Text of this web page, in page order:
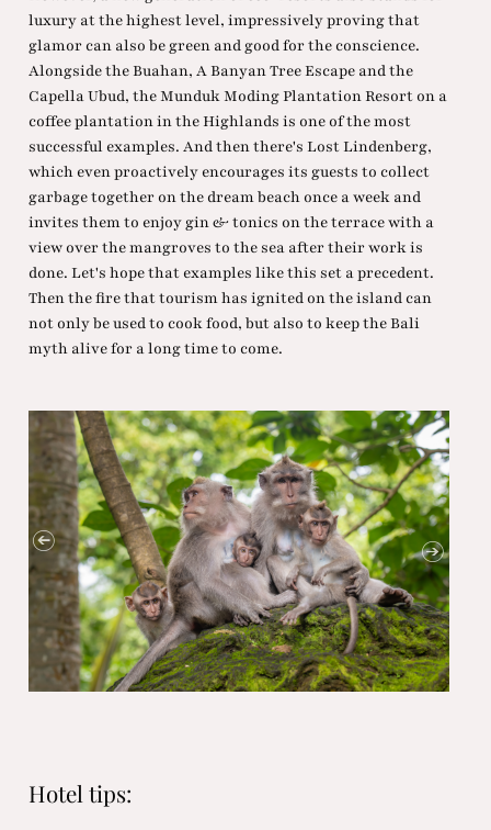
luxury at the highest level, impressively proving that
glamor can also be green and good for the conscience.
Alongside the Buahan, A Banyan Tree Escape and the
Capella Ubud, the Munduk Moding Plantation Resort on a
coffee plantation in the Highlands is one of the most
successful examples. And then there's Lost Lindenberg,
which even proactively encourages its guests to collect
garbage together on the dream beach once a week and
invites them to enjoy gin & tonics on the terrace with a
view over the mangroves to the sea after their work is
done. Let's hope that examples like this set a precedent.
Then the fire that tourism has ignited on the island can
not only be used to cook food, but also to keep the Bali
myth alive for a long time to come.
Hotel tips: